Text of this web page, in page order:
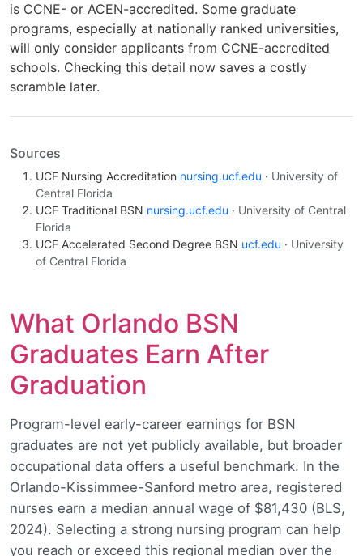
is CCNE- or ACEN-accredited. Some graduate
programs, especially at nationally ranked universities,
will only consider applicants from CCNE-accredited
schools. Checking this detail now saves a costly
scramble later.
Sources
UCF Nursing Accreditation nursing.ucf.edu · University of
Central Florida
UCF Traditional BSN nursing.ucf.edu · University of Central
Florida
UCF Accelerated Second Degree BSN ucf.edu · University
of Central Florida
What Orlando BSN
Graduates Earn After
Graduation
Program-level early-career earnings for BSN
graduates are not yet publicly available, but broader
occupational data offers a useful benchmark. In the
Orlando-Kissimmee-Sanford metro area, registered
nurses earn a median annual wage of $81,430 (BLS,
2024). Selecting a strong nursing program can help
you reach or exceed this regional median over the